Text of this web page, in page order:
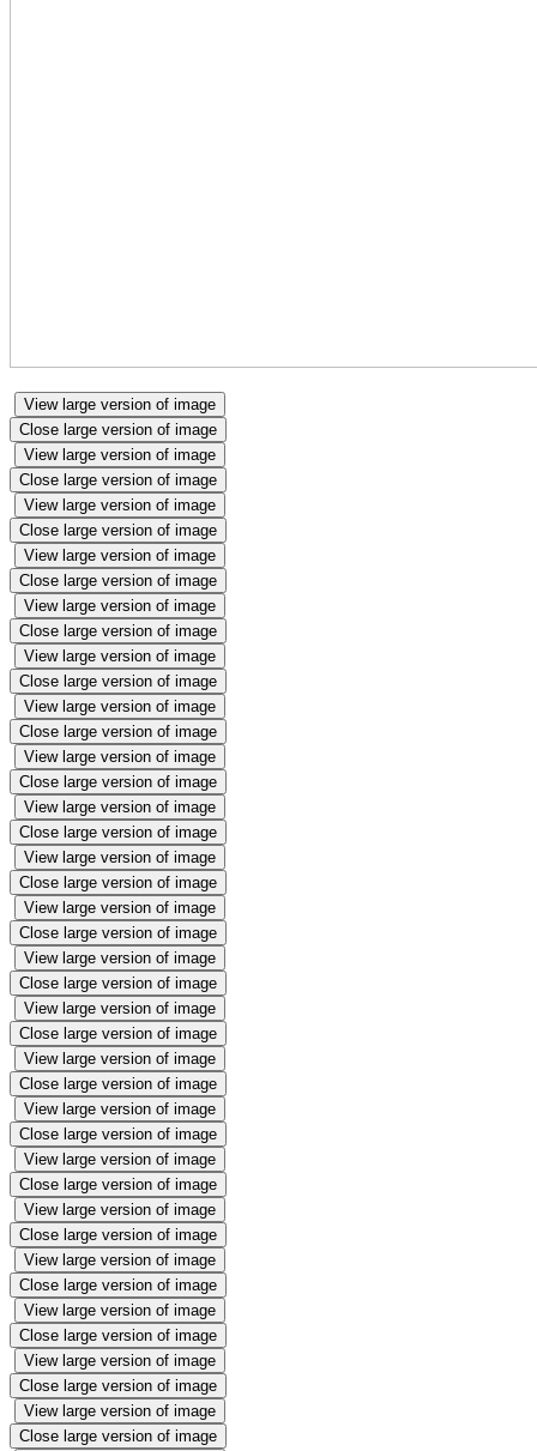
View large version of image
Close large version of image
View large version of image
Close large version of image
View large version of image
Close large version of image
View large version of image
Close large version of image
View large version of image
Close large version of image
View large version of image
Close large version of image
View large version of image
Close large version of image
View large version of image
Close large version of image
View large version of image
Close large version of image
View large version of image
Close large version of image
View large version of image
Close large version of image
View large version of image
Close large version of image
View large version of image
Close large version of image
View large version of image
Close large version of image
View large version of image
Close large version of image
View large version of image
Close large version of image
View large version of image
Close large version of image
View large version of image
Close large version of image
View large version of image
Close large version of image
View large version of image
Close large version of image
View large version of image
Close large version of image